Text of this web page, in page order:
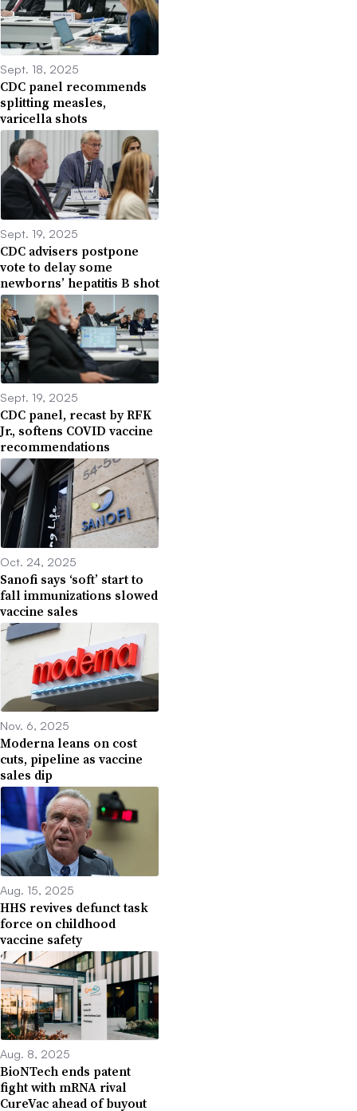
Sept. 18, 2025
CDC panel recommends
splitting measles,
varicella shots
Sept. 19, 2025
CDC advisers postpone
vote to delay some
newborns’ hepatitis B shot
Sept. 19, 2025
CDC panel, recast by RFK
Jr., softens COVID vaccine
recommendations
Oct. 24, 2025
Sanofi says ‘soft’ start to
fall immunizations slowed
vaccine sales
Nov. 6, 2025
Moderna leans on cost
cuts, pipeline as vaccine
sales dip
Aug. 15, 2025
HHS revives defunct task
force on childhood
vaccine safety
Aug. 8, 2025
BioNTech ends patent
fight with mRNA rival
CureVac ahead of buyout